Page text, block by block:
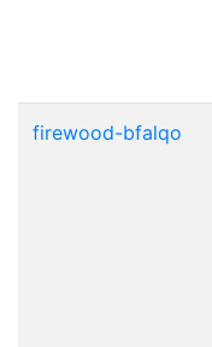
firewood-bfalqo